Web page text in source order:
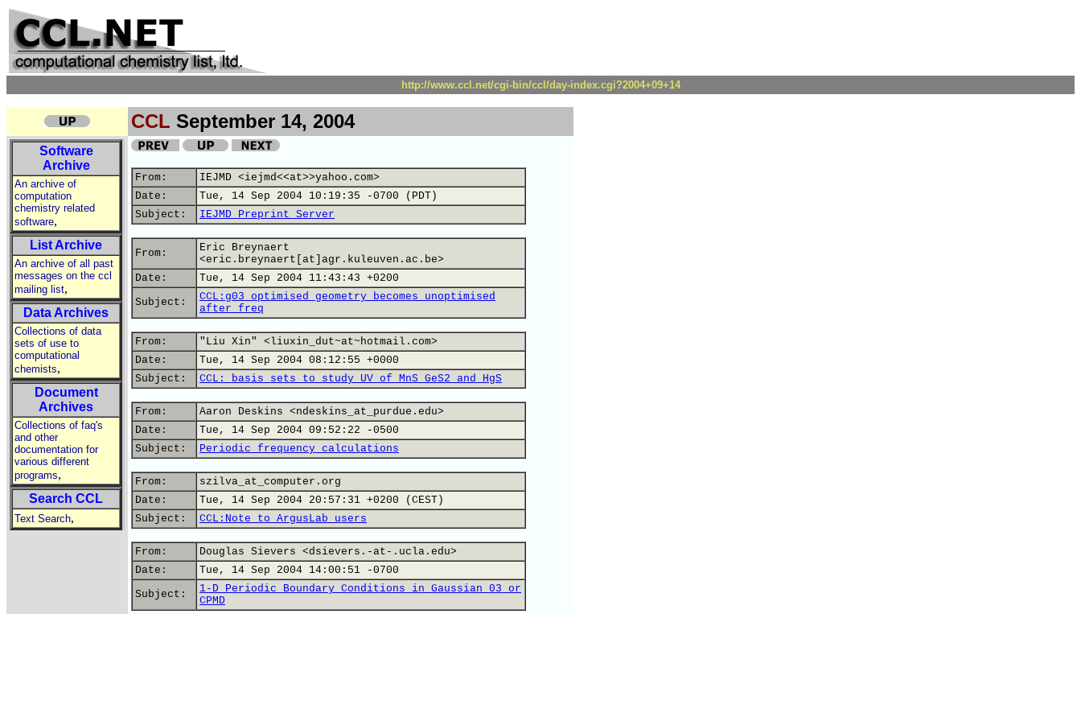
http://www.ccl.net/cgi-bin/ccl/day-index.cgi?2004+09+14
CCL September 14, 2004
Software
Archive
An archive of
computation
chemistry related
software,
List Archive
An archive of all past
messages on the ccl
mailing list,
Data Archives
Collections of data
sets of use to
computational
chemists,
Document
Archives
Collections of faq's
and other
documentation for
various different
programs,
Search CCL
Text Search,
From:
IEJMD <iejmd<<at>>yahoo.com>
Date:
Tue, 14 Sep 2004 10:19:35 -0700 (PDT)
Subject:
IEJMD Preprint Server
From:
Eric Breynaert
<eric.breynaert[at]agr.kuleuven.ac.be>
Date:
Tue, 14 Sep 2004 11:43:43 +0200
Subject:
CCL:g03 optimised geometry becomes unoptimised
after freq
From:
"Liu Xin" <liuxin_dut~at~hotmail.com>
Date:
Tue, 14 Sep 2004 08:12:55 +0000
Subject:
CCL: basis sets to study UV of MnS GeS2 and HgS
From:
Aaron Deskins <ndeskins_at_purdue.edu>
Date:
Tue, 14 Sep 2004 09:52:22 -0500
Subject:
Periodic frequency calculations
From:
szilva_at_computer.org
Date:
Tue, 14 Sep 2004 20:57:31 +0200 (CEST)
Subject:
CCL:Note to ArgusLab users
From:
Douglas Sievers <dsievers.-at-.ucla.edu>
Date:
Tue, 14 Sep 2004 14:00:51 -0700
Subject:
1-D Periodic Boundary Conditions in Gaussian 03 or
CPMD